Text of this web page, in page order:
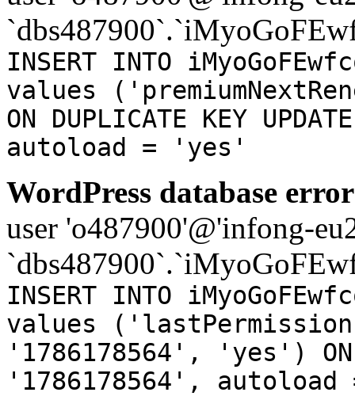
INSERT INTO
values
ON DUPLICATE KEY
autoload = 'yes'
WordPress database
user 'o487900'@'infong-
INSERT INTO
values
'1786178564', 'yes') ON
'1786178564',